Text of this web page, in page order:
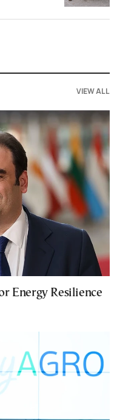
VIEW ALL
Energy Resilience